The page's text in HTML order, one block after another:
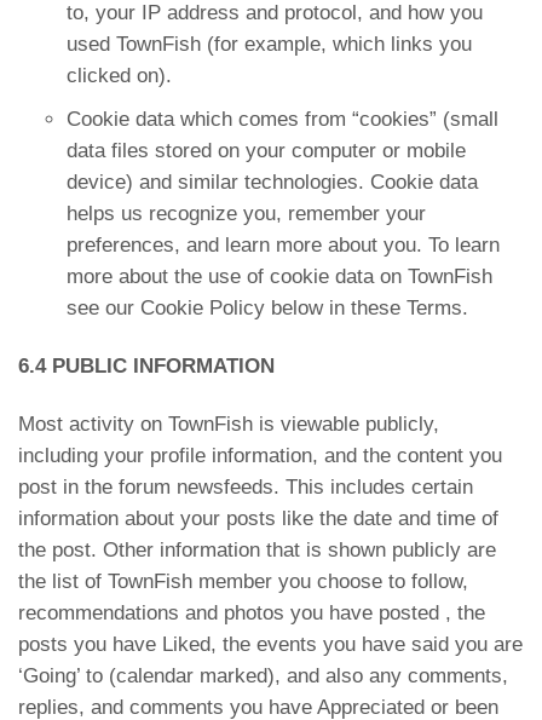
to, your IP address and protocol, and how you
used TownFish (for example, which links you
clicked on).
Cookie data which comes from “cookies” (small
data files stored on your computer or mobile
device) and similar technologies. Cookie data
helps us recognize you, remember your
preferences, and learn more about you. To learn
more about the use of cookie data on TownFish
see our Cookie Policy below in these Terms.
6.4 PUBLIC INFORMATION
Most activity on TownFish is viewable publicly,
including your profile information, and the content you
post in the forum newsfeeds. This includes certain
information about your posts like the date and time of
the post. Other information that is shown publicly are
the list of TownFish member you choose to follow,
recommendations and photos you have posted , the
posts you have Liked, the events you have said you are
‘Going’ to (calendar marked), and also any comments,
replies, and comments you have Appreciated or been